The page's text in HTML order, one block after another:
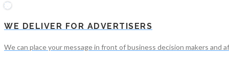
WE DELIVER FOR ADVERTISERS
We can place your message in front of business decision makers and